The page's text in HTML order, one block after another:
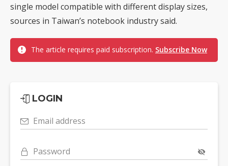
single model compatible with different display sizes,
sources in Taiwan’s notebook industry said.
The article requires paid subscription. Subscribe Now
LOGIN
Email address
Password